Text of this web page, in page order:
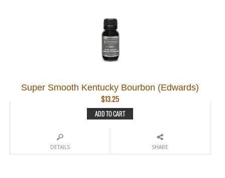
Super Smooth Kentucky Bourbon (Edwards)
$13.25
ADD TO CART
DETAILS SHARE